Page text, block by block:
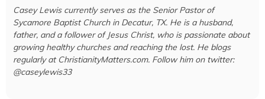
Casey Lewis currently serves as the Senior Pastor of
Sycamore Baptist Church in Decatur, TX. He is a husband,
father, and a follower of Jesus Christ, who is passionate about
growing healthy churches and reaching the lost. He blogs
regularly at ChristianityMatters.com. Follow him on twitter:
@caseylewis33